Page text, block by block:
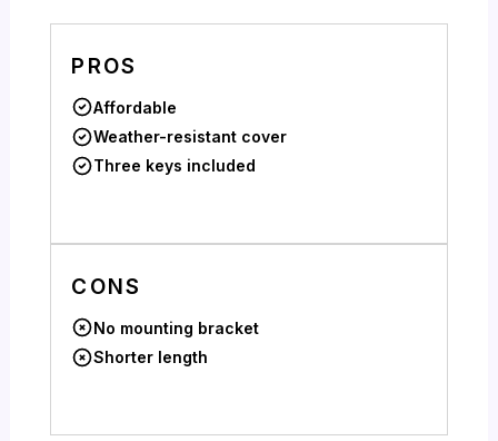
PROS
Affordable
Weather-resistant cover
Three keys included
CONS
No mounting bracket
Shorter length